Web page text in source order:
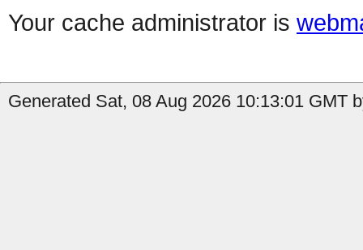
Your cache administrator is
Generated Sat, 08 Aug 2026 10:13:01 GMT